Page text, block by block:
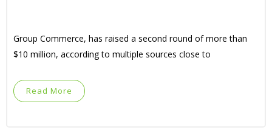
Group Commerce, has raised a second round of more than
$10 million, according to multiple sources close to
Read More